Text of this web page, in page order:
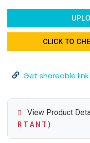
CLICK TO
Get shareable link
View Product
R T A N T )